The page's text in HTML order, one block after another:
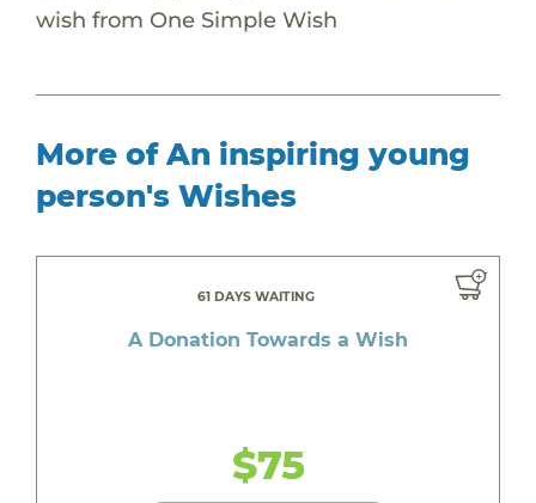
wish from One Simple Wish
More of An inspiring young
person's Wishes
61 DAYS WAITING
A Donation Towards a Wish
$75